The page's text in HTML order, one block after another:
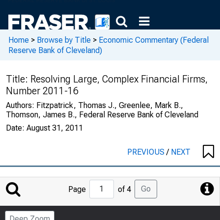
Home > Browse by Title > Economic Commentary (Federal
Reserve Bank of Cleveland)
Title: Resolving Large, Complex Financial Firms,
Number 2011-16
Authors: Fitzpatrick, Thomas J., Greenlee, Mark B.,
Thomson, James B., Federal Reserve Bank of Cleveland
Date: August 31, 2011
PREVIOUS/ NEXT
Jump
to
Page
Page of 4 Go